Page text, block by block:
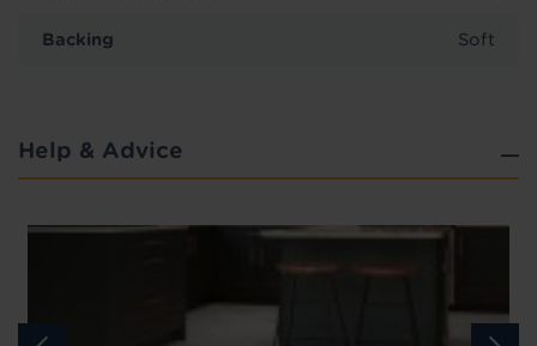
Backing Soft
Help & Advice